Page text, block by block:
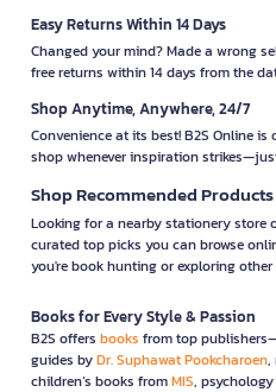
Easy Returns Within 14 Days
Changed your mind? Made a wrong
free returns within 14 days from the
Shop Anytime, Anywhere, 24/7
Convenience at its best! B2S Online
shop whenever inspiration
Shop Recommended
Looking for a nearby stationery store
curated top picks you can browse
you're book hunting or exploring
Books for Every Style & Passion
B2S offers books from top
guides byDr. Suphawat Pookcharoen,
children’s books fromMIS,